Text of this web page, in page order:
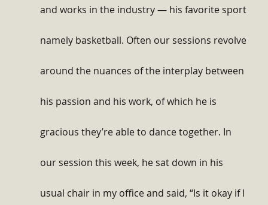
and works in the industry — his favorite sport
namely basketball. Often our sessions revolve
around the nuances of the interplay between
his passion and his work, of which he is
gracious they’re able to dance together. In
our session this week, he sat down in his
usual chair in my office and said, “Is it okay if I